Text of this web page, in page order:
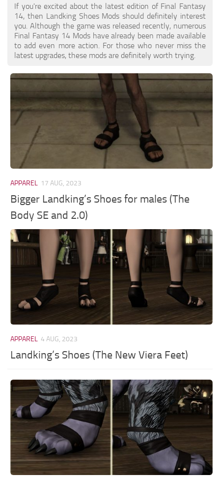
If you're excited about the latest edition of Final Fantasy
14, then Landking Shoes Mods should definitely interest
you. Although the game was released recently, numerous
Final Fantasy 14 Mods have already been made available
to add even more action. For those who never miss the
latest upgrades, these mods are definitely worth trying.
APPAREL 17 AUG, 2023
Bigger Landking’s Shoes for males (The
Body SE and 2.0)
APPAREL 4 AUG, 2023
Landking’s Shoes (The New Viera Feet)